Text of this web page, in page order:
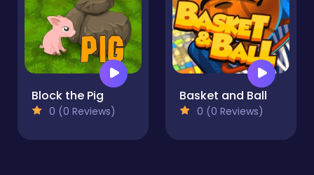
Block the Pig
0 (0 Reviews)
Basket and Ball
0 (0 Reviews)